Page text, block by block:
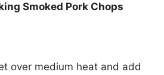
Smoked Pork Chops
over medium heat and add